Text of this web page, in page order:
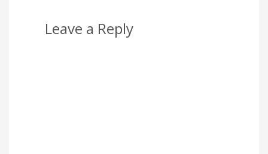
Leave a Reply